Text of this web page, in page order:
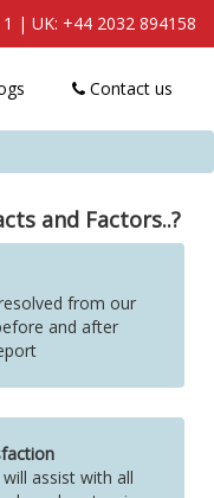
| UK: +44 2032 894158
Contact us
and Factors..?
from our
and after
assist with all